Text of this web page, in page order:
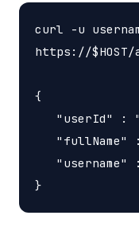
curl -u
https://$HOST/
{
"userId" :
"fullName"
"username"